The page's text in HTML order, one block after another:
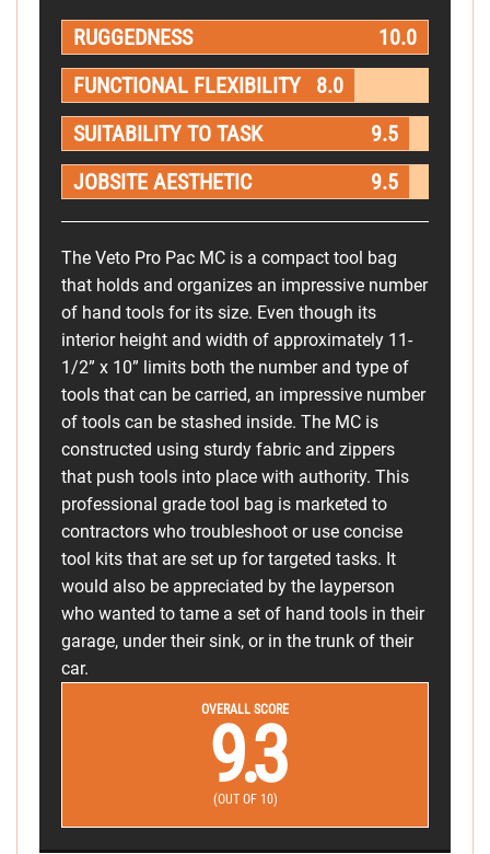
RUGGEDNESS
10.0
FUNCTIONAL FLEXIBILITY
8.0
SUITABILITY TO TASK
9.5
JOBSITE AESTHETIC
9.5
The Veto Pro Pac MC is a compact tool bag
that holds and organizes an impressive number
of hand tools for its size. Even though its
interior height and width of approximately 11-
1/2” x 10” limits both the number and type of
tools that can be carried, an impressive number
of tools can be stashed inside. The MC is
constructed using sturdy fabric and zippers
that push tools into place with authority. This
professional grade tool bag is marketed to
contractors who troubleshoot or use concise
tool kits that are set up for targeted tasks. It
would also be appreciated by the layperson
who wanted to tame a set of hand tools in their
garage, under their sink, or in the trunk of their
car.
OVERALL SCORE
9.3
(OUT OF 10)